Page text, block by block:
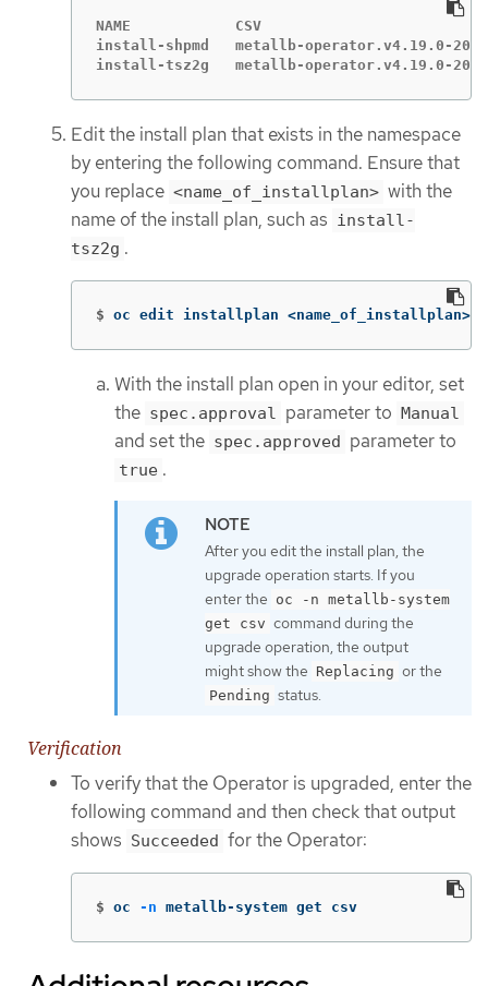
NAME            CSV
install-shpmd   metallb-operator.v4.19.0-
install-tsz2g   metallb-operator.v4.19.0-
Edit the install plan that exists in the namespace
by entering the following command. Ensure that
you replace <name_of_installplan> with the
name of the install plan, such as install-
tsz2g .
$ oc edit installplan <name_of_installplan>
With the install plan open in your editor, set
the spec.approval parameter to Manual
and set the spec.approved parameter to
true .
After you edit the install plan, the
upgrade operation starts. If you
enter the oc -n metallb-system
get csv command during the
upgrade operation, the output
might show the Replacing or the
Pending status.
Verification
To verify that the Operator is upgraded, enter the
following command and then check that output
shows Succeeded for the Operator:
$ oc -n metallb-system get csv